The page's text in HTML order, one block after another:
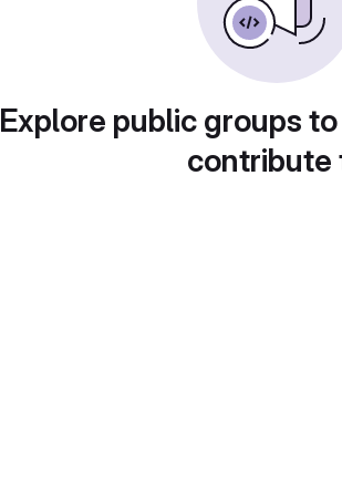
Explore public groups
contribute